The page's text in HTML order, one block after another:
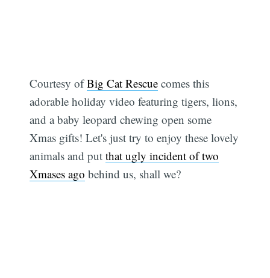
Courtesy ofBig Cat Rescue comes this
adorable holiday video featuring tigers, lions,
and a baby leopard chewing open some
Xmas gifts! Let's just try to enjoy these lovely
animals and putthat ugly incident of two
Xmases ago behind us, shall we?